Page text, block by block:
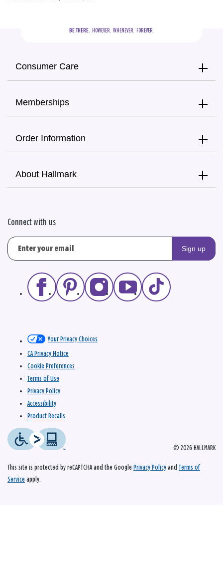
BE THERE.
  HOWEVER.  WHENEVER.  FOREVER.
Consumer Care
Memberships
Order Information
About Hallmark
Connect with us
Sign up
© 2026 HALLMARK
Your Privacy Choices
CA Privacy Notice
Cookie Preferences
Terms of Use
Privacy Policy
Accessibility
Product Recalls
This site is protected by reCAPTCHA and the Google Privacy Policy and Terms of
Service apply.